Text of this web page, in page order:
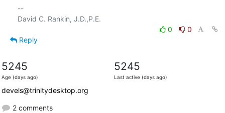
--
0
0
Reply
5245
Age (days ago)
5245
Last active (days ago)
devels@trinitydesktop.org
2 comments